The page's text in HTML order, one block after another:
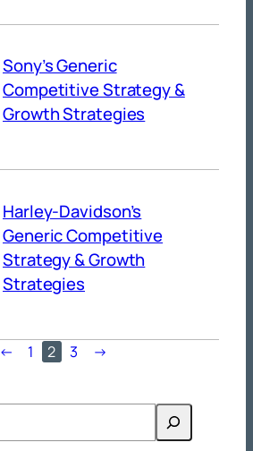
Sony’s Generic
Competitive Strategy &
Growth Strategies
Harley-Davidson’s
Generic Competitive
Strategy & Growth
Strategies
← 1 2 3 →